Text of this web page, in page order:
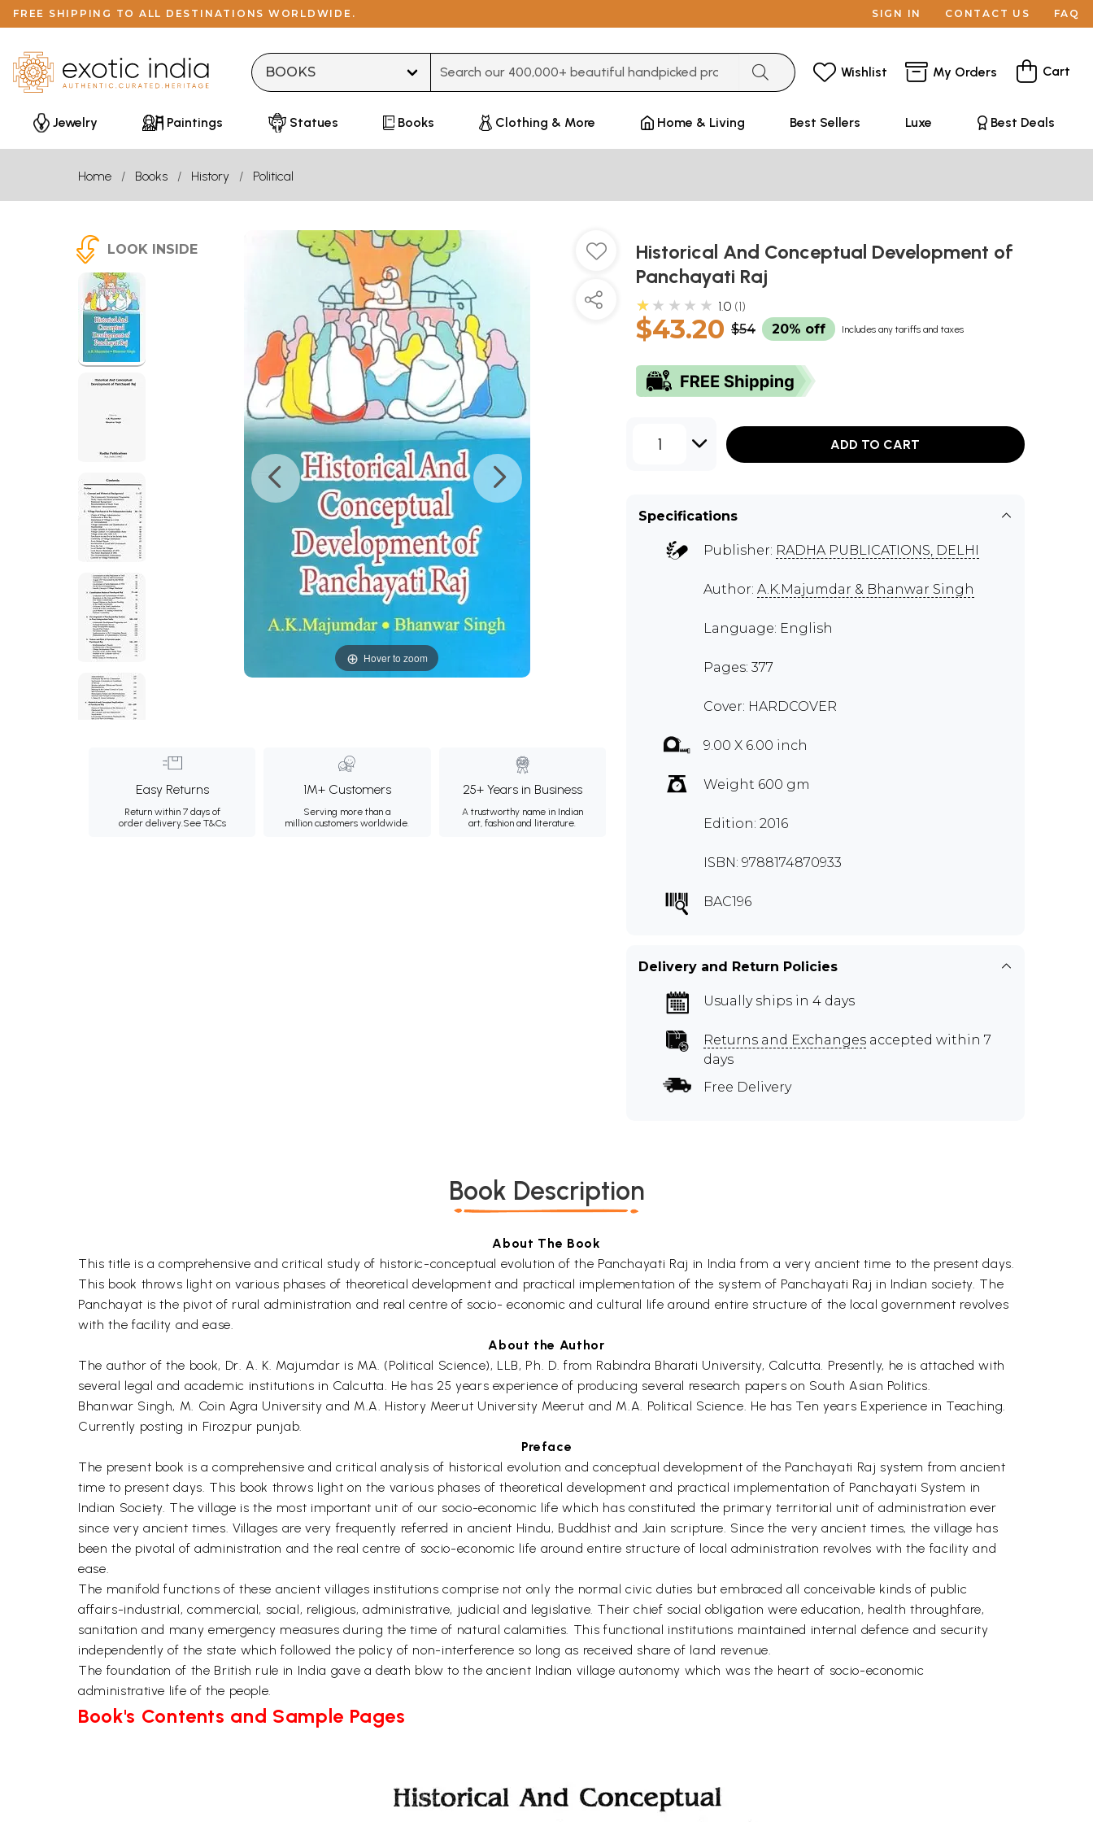
FREE SHIPPING TO ALL DESTINATIONS WORLDWIDE. SIGN IN CONTACT US FAQ
Wishlist My Orders Cart
Jewelry Paintings Statues Books Clothing & More Home & Living Best Sellers Luxe Best Deals
Home Books History Political
LOOK INSIDE
Hover to zoom
Easy Returns
Return within 7 days of
order delivery.See T&Cs
1M+ Customers
Serving more than a
million customers worldwide.
25+ Years in Business
A trustworthy name in Indian
art, fashion and literature.
Historical And Conceptual Development of
Panchayati Raj
★★★★★ 1.0 1
$43.20 $54 20% off Includes any tariffs and taxes
1 ADD TO CART
Specifications
Publisher: RADHA PUBLICATIONS, DELHI
Author: A.K.Majumdar & Bhanwar Singh
Language: English
Pages: 377
Cover: HARDCOVER
9.00 X 6.00 inch
Weight 600 gm
Edition: 2016
ISBN: 9788174870933
BAC196
Delivery and Return Policies
Usually ships in 4 days
Returns and Exchanges accepted within 7
days
Free Delivery
Book Description
About The Book
This title is a comprehensive and critical study of historic-conceptual evolution of the Panchayati Raj in India from a very ancient time to the present days.
This book throws light on various phases of theoretical development and practical implementation of the system of Panchayati Raj in Indian society. The
Panchayat is the pivot of rural administration and real centre of socio- economic and cultural life around entire structure of the local government revolves
with the facility and ease.
About the Author
The author of the book, Dr. A. K. Majumdar is MA. (Political Science), LLB, Ph. D. from Rabindra Bharati University, Calcutta. Presently, he is attached with
several legal and academic institutions in Calcutta. He has 25 years experience of producing several research papers on South Asian Politics.
Bhanwar Singh, M. Coin Agra University and M.A. History Meerut University Meerut and M.A. Political Science. He has Ten years Experience in Teaching.
Currently posting in Firozpur punjab.
Preface
The present book is a comprehensive and critical analysis of historical evolution and conceptual development of the Panchayati Raj system from ancient
time to present days. This book throws light on the various phases of theoretical development and practical implementation of Panchayati System in
Indian Society. The village is the most important unit of our socio-economic life which has constituted the primary territorial unit of administration ever
since very ancient times. Villages are very frequently referred in ancient Hindu, Buddhist and Jain scripture. Since the very ancient times, the village has
been the pivotal of administration and the real centre of socio-economic life around entire structure of local administration revolves with the facility and
ease.
The manifold functions of these ancient villages institutions comprise not only the normal civic duties but embraced all conceivable kinds of public
affairs-industrial, commercial, social, religious, administrative, judicial and legislative. Their chief social obligation were education, health throughfare,
sanitation and many emergency measures during the time of natural calamities. This functional institutions maintained internal defence and security
independently of the state which followed the policy of non-interference so long as received share of land revenue.
The foundation of the British rule in India gave a death blow to the ancient Indian village autonomy which was the heart of socio-economic
administrative life of the people.
Book's Contents and Sample Pages